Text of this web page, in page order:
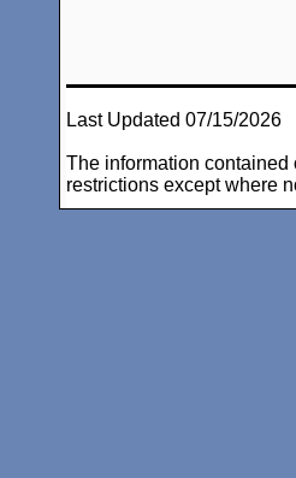
Last Updated 07/15/2026
The information contained
restrictions except where